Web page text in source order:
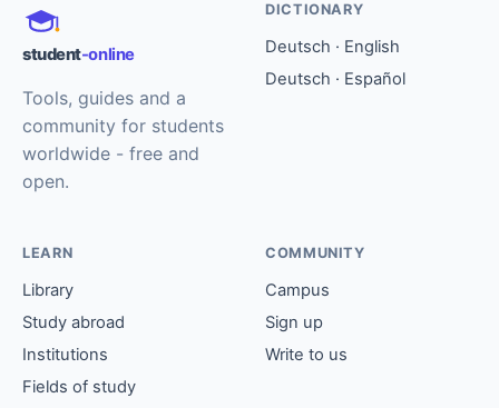
student-online
Tools, guides and a
community for students
worldwide - free and
open.
DICTIONARY
Deutsch · English
Deutsch · Español
LEARN
Library
Study abroad
Institutions
Fields of study
COMMUNITY
Campus
Sign up
Write to us